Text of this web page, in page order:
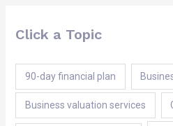
Click a Topic
90-day financial plan
Business valuation services